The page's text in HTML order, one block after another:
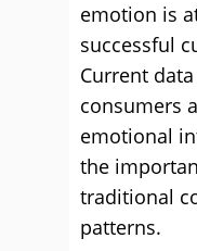
emotion is
successful
Current
consumers
emotional
the
traditional
patterns.